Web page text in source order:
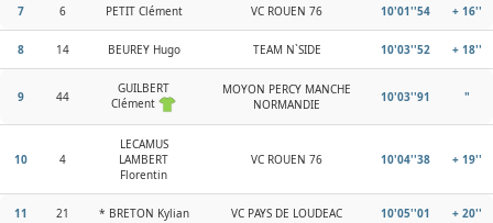
7 6 PETIT Clément VC ROUEN 76 10'01''54 + 16''
8 14 BEUREY Hugo TEAM N`SIDE 10'03''52 + 18''
9 44
GUILBERT
Clément
MOYON PERCY MANCHE
NORMANDIE
10'03''91 "
10 4
LECAMUS
LAMBERT
Florentin
VC ROUEN 76 10'04''38 + 19''
11 21 * BRETON Kylian VC PAYS DE LOUDEAC 10'05''01 + 20''